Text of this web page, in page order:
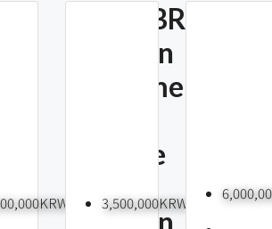
New 3BR
Itaewon
Apartment
Terrace
Namsan
3,500,000KRW
For